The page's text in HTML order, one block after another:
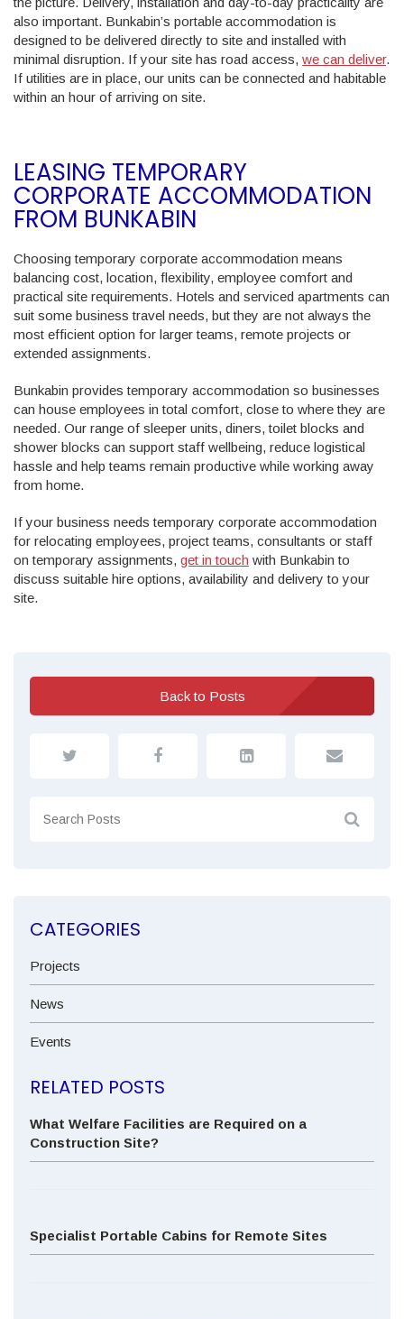
also important. Bunkabin’s portable accommodation is
designed to be delivered directly to site and installed with
minimal disruption. If your site has road access, we can deliver.
If utilities are in place, our units can be connected and habitable
within an hour of arriving on site.
LEASING TEMPORARY
CORPORATE ACCOMMODATION
FROM BUNKABIN
Choosing temporary corporate accommodation means
balancing cost, location, flexibility, employee comfort and
practical site requirements. Hotels and serviced apartments can
suit some business travel needs, but they are not always the
most efficient option for larger teams, remote projects or
extended assignments.
Bunkabin provides temporary accommodation so businesses
can house employees in total comfort, close to where they are
needed. Our range of sleeper units, diners, toilet blocks and
shower blocks can support staff wellbeing, reduce logistical
hassle and help teams remain productive while working away
from home.
If your business needs temporary corporate accommodation
for relocating employees, project teams, consultants or staff
on temporary assignments, get in touch with Bunkabin to
discuss suitable hire options, availability and delivery to your
site.
Back to Posts
CATEGORIES
Projects
News
Events
RELATED POSTS
What Welfare Facilities are Required on a
Construction Site?
Specialist Portable Cabins for Remote Sites